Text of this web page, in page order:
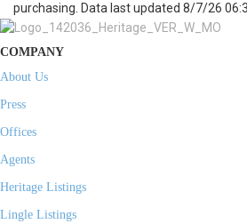
purchasing. Data last updated 8/7/26
COMPANY
About Us
Press
Offices
Agents
Heritage Listings
Lingle Listings